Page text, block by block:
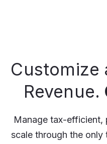
Customize
Revenue.
Manage tax-efficient,
scale through the